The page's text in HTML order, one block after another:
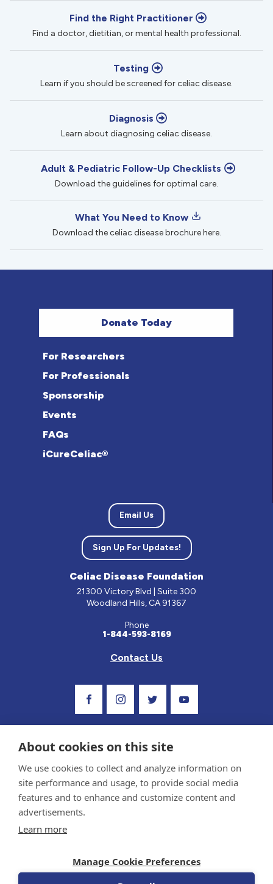
Find the Right Practitioner
Find a doctor, dietitian, or mental health professional.
Testing
Learn if you should be screened for celiac disease.
Diagnosis
Learn about diagnosing celiac disease.
Adult & Pediatric Follow-Up Checklists
Download the guidelines for optimal care.
What You Need to Know
Download the celiac disease brochure here.
Donate Today
For Researchers
For Professionals
Sponsorship
Events
FAQs
iCureCeliac®
Email Us
Sign Up For Updates!
Celiac Disease Foundation
21300 Victory Blvd | Suite 300
Woodland Hills, CA 91367
Phone
1-844-593-8169
Contact Us
Sponsor and Conflict of Interest Policy
and reviewed by the Celiac Disease Foundation’s Medical Advisory Board for accuracy.
About cookies on this site
We use cookies to collect and analyze information on
site performance and usage, to provide social media
features and to enhance and customize content and
advertisements.
Learn more
Manage Cookie Preferences